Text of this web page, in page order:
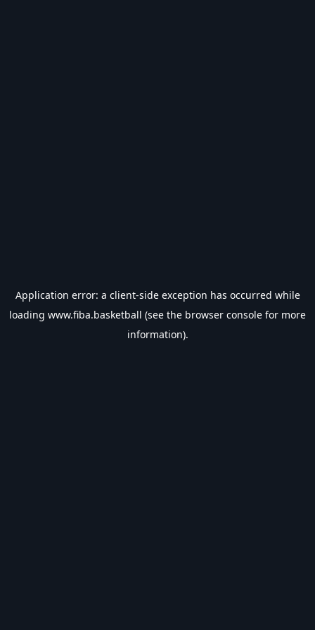
Application error: a client-side exception has occurred while
loading www.fiba.basketball (see the browser console for more
information).